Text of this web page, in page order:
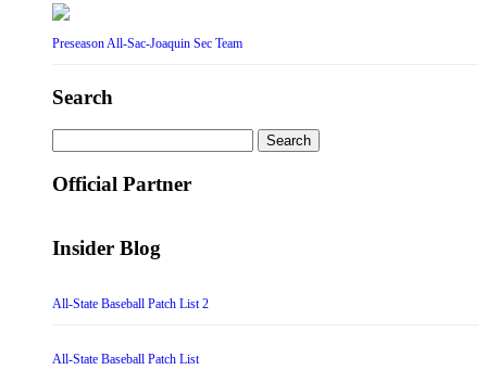
Preseason All-Sac-Joaquin Sec Team
Search
for:
Official Partner
Insider Blog
All-State Baseball Patch List 2
All-State Baseball Patch List